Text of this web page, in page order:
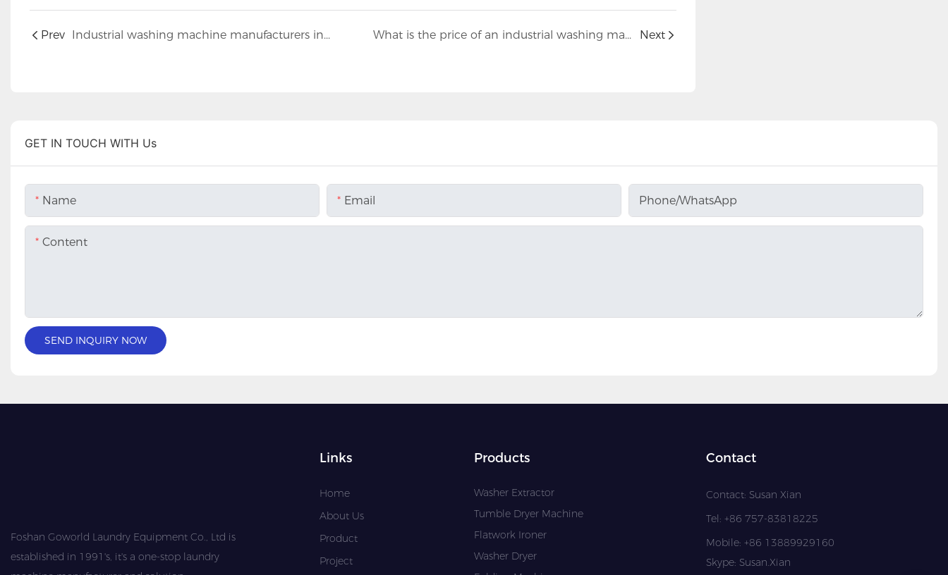
Prev Industrial washing machine manufacturers inspection standards What is the price of an industrial washing machine? Next
GET IN TOUCH WITH Us
Name Email Phone/whatsApp
Content
SEND INQUIRY NOW
Foshan Goworld Laundry Equipment Co., Ltd is
established in 1991's, it's a one-stop laundry
Links
Home
About Us
Product
Project
Products
Washer Extractor
Tumble Dryer Machine
Flatwork Ironer
Washer Dryer
Contact
Contact: Susan Xian
Tel: +86 757-83818225
Mobile: +86 13889929160
Skype: Susan.Xian